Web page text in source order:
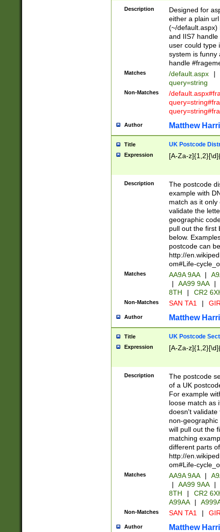
Description
Designed for
either a plain
(~/default.aspx)
and IIS7
user could type
system is funny
handle
Matches /default.aspx |
query=string
Non-Matches
/
Author Matthew
Title UK Postcode
Expression [A-Za-
Description
The postcode
example with
match as it
validate the
geographic
pull out the first
below.
postcode can
http://
om#Life-
Matches AA9A 9AA |
|
AA99 9AA |
8TH
| CR2
Non-Matches SAN TA1 |
Author Matthew
Title UK Postcode
Expression [A-Za-
Description
The postcode
of a UK
For example
loose match as
doesn't validate
non-geographic
will pull out the
matching
different parts
http://
om#Life-
Matches AA9A 9AA |
|
AA99 9AA |
8TH
|
CR2
A99AA
|
Non-Matches SAN TA1 |
Author Matthew